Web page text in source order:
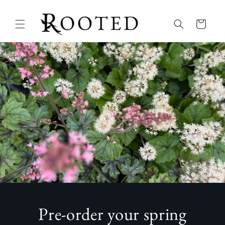
content
Cart
Pre-order your spring